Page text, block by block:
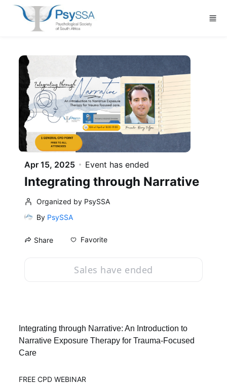
Skip to main content
Apr 15, 2025 Event has ended
Integrating through Narrative
Organized by PsySSA
By PsySSA
Share Favorite
Sales have ended
Integrating through Narrative: An Introduction to
Narrative Exposure Therapy for Trauma-Focused
Care
FREE CPD WEBINAR